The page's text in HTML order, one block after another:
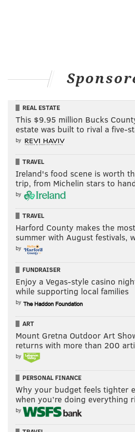
REAL ESTATE
This $9.95 million Bucks
estate was built to rival a five-
by
TRAVEL
Ireland's food scene is worth
trip, from Michelin stars to
by
TRAVEL
Harford County makes the
summer with August festivals,
by
FUNDRAISER
Enjoy a Vegas-style casino
while supporting local families
by
ART
Mount Gretna Outdoor Art
returns with more than 200
by
PERSONAL FINANCE
Why your budget feels tighter
when you’re doing everything
by